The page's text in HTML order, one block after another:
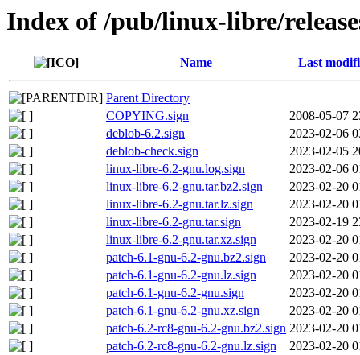
Index of /pub/linux-libre/
Name Last
Parent Directory
COPYING.sign
2008-05-07
deblob-6.2.sign
2023-02-06
deblob-check.sign
2023-02-05
linux-libre-6.2-gnu.log.sign
2023-02-06
linux-libre-6.2-gnu.tar.bz2.sign
2023-02-20
linux-libre-6.2-gnu.tar.lz.sign
2023-02-20
linux-libre-6.2-gnu.tar.sign
2023-02-19
linux-libre-6.2-gnu.tar.xz.sign
2023-02-20
patch-6.1-gnu-6.2-gnu.bz2.sign
2023-02-20
patch-6.1-gnu-6.2-gnu.lz.sign
2023-02-20
patch-6.1-gnu-6.2-gnu.sign
2023-02-20
patch-6.1-gnu-6.2-gnu.xz.sign
2023-02-20
patch-6.2-rc8-gnu-6.2-gnu.bz2.sign 2023-02-20
patch-6.2-rc8-gnu-6.2-gnu.lz.sign
2023-02-20